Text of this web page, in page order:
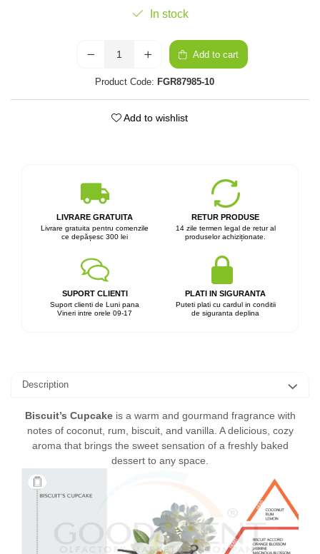
In stock
Add to cart
Product Code: FGR87985-10
Add to wishlist
LIVRARE GRATUITA
Livrare gratuita pentru comenzile
ce depășesc 300 lei
RETUR PRODUSE
14 zile termen legal de retur al
produselor achiziționate.
SUPORT CLIENTI
Suport clienti de Luni pana
Vineri intre orele 09-17
PLATI IN SIGURANTA
Puteti plati cu cardul in conditii
de siguranta deplina
Description
Biscuit’s Cupcakeis a warm and gourmand fragrance with
notes of coconut, rum, biscuit, and vanilla. A delicious, cozy
aroma that brings the sweet sensation of a freshly baked
dessert to any space.